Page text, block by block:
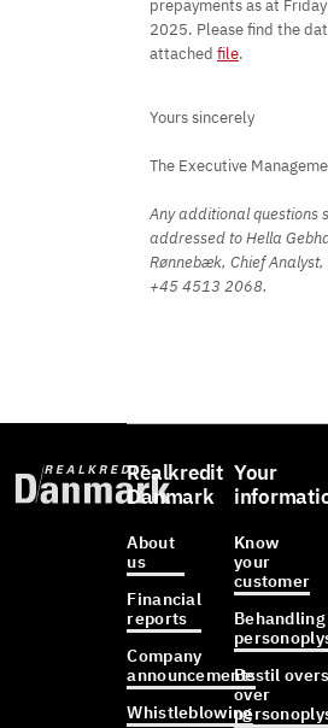
prepayments as at
2025. Please find the
attached file.
Yours sincerely
The Executive
Any additional questions
addressed to Hella
Rønnebæk, Chief Analyst,
+45 4513 2068.
Realkredit
Danmark
About
us
Financial
reports
Company
announcements
Whistleblowing
Your
Know
your
customer
Bestil
over